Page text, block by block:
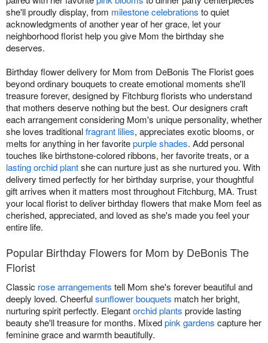
she'll proudly display, from milestone celebrations to quiet
acknowledgments of another year of her grace, let your
neighborhood florist help you give Mom the birthday she
deserves.
Birthday flower delivery for Mom from DeBonis The Florist goes
beyond ordinary bouquets to create emotional moments she'll
treasure forever, designed by Fitchburg florists who understand
that mothers deserve nothing but the best. Our designers craft
each arrangement considering Mom's unique personality, whether
she loves traditionalfragrant lilies, appreciates exotic blooms, or
melts for anything in her favoritepurple shades. Add personal
touches like birthstone-colored ribbons, her favorite treats, or a
lasting orchid plantshe can nurture just as she nurtured you. With
delivery timed perfectly for her birthday surprise, your thoughtful
gift arrives when it matters most throughout Fitchburg, MA. Trust
your local florist to deliver birthday flowers that make Mom feel as
cherished, appreciated, and loved as she's made you feel your
entire life.
Popular Birthday Flowers for Mom by DeBonis The
Florist
Classic rose arrangements tell Mom she's forever beautiful and
deeply loved. Cheerfulsunflower bouquets match her bright,
nurturing spirit perfectly. Elegantorchid plants provide lasting
beauty she'll treasure for months. Mixedpink gardens capture her
feminine grace and warmth beautifully.